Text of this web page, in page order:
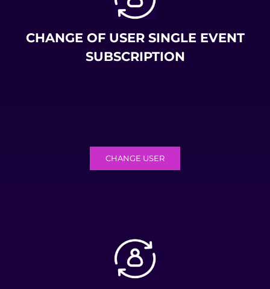
CHANGE OF USER SINGLE EVENT
SUBSCRIPTION
CHANGE USER